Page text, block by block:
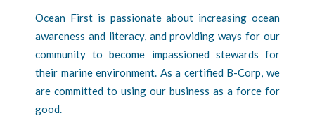
Ocean First is passionate about increasing ocean
awareness and literacy, and providing ways for our
community to become impassioned stewards for
their marine environment. As a certified B-Corp, we
are committed to using our business as a force for
good.